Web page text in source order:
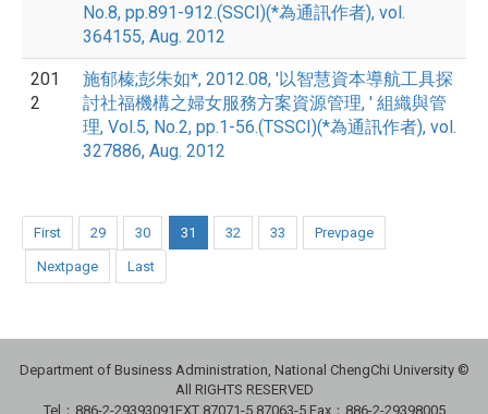
No.8, pp.891-912.(SSCI)(*為通訊作者), vol.
364155, Aug. 2012
201
2
施郁榛;彭朱如*, 2012.08, '以智慧資本導航工具探
討社福機構之婦女服務方案資源管理, ' 組織與管
理, Vol.5, No.2, pp.1-56.(TSSCI)(*為通訊作者), vol.
327886, Aug. 2012
First 29 30 31 32 33 Prevpage
Nextpage Last
Department of Business Administration, National ChengChi University ©
All RIGHTS RESERVED
Tel：886-2-29393091EXT 87071-5,87063-5Fax：886-2-29398005